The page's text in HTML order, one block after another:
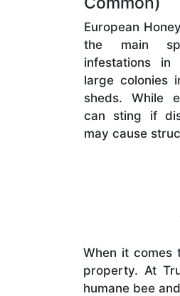
European
the main
infestations in
large colonies
sheds. While
can sting if
may cause
When it comes
property. At
humane bee